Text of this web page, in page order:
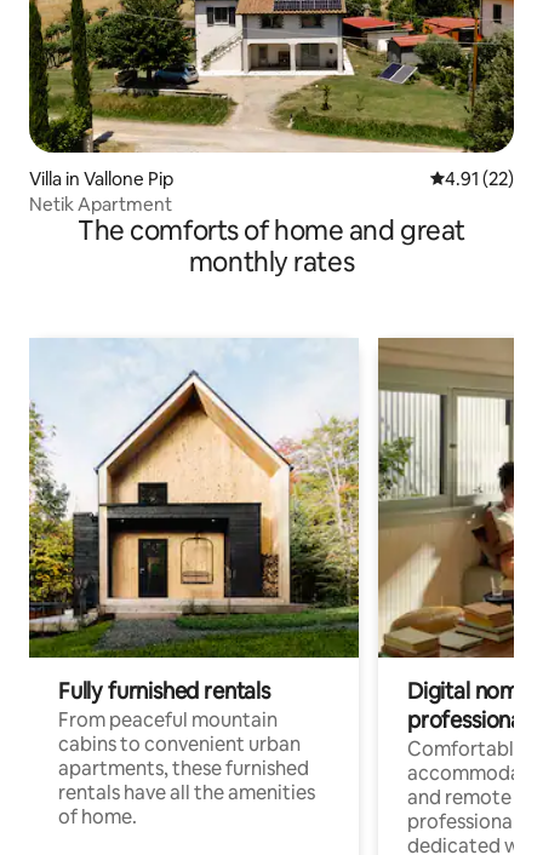
Villa in Vallone Pip 4.91 out of 5
4.91 (22)
Netik Apartment
The comforts of home and great
monthly rates
Fully furnished rentals
From peaceful mountain
cabins to convenient urban
apartments, these furnished
rentals have all the amenities
of home.
Digital
professionals
Comfortable
and remote
professionals
dedicated